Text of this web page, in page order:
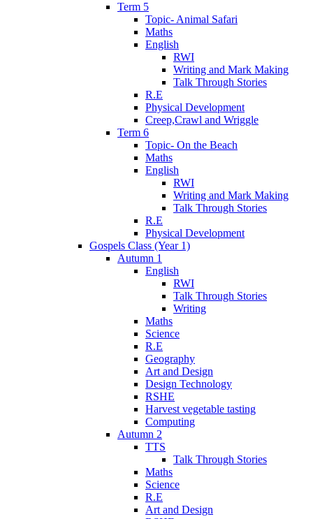
Term 5
Topic- Animal Safari
Maths
English
RWI
Writing and Mark Making
Talk Through Stories
R.E
Physical Development
Creep,Crawl and Wriggle
Term 6
Topic- On the Beach
Maths
English
RWI
Writing and Mark Making
Talk Through Stories
R.E
Physical Development
Gospels Class (Year 1)
Autumn 1
English
RWI
Talk Through Stories
Writing
Maths
Science
R.E
Geography
Art and Design
Design Technology
RSHE
Harvest vegetable tasting
Computing
Autumn 2
TTS
Talk Through Stories
Maths
Science
R.E
Art and Design